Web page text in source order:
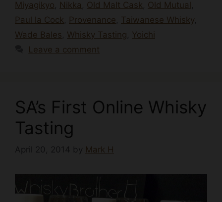
Miyagikyo Nikka Old Malt Cask Old Mutual
Paul la Cock
Provenance Taiwanese Whisky
Wade Bales Whisky Tasting Yoichi
Leave a comment
SA’s First Online Whisky
Tasting
April 20, 2014 by Mark H